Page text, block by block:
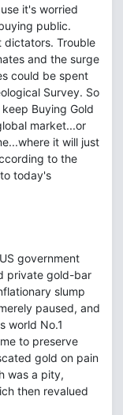
it's worried
public.
dictators. Trouble
and the surge
could be spent
Survey. So
Buying Gold
market...or
it will just
to the
today's
government
private gold-bar
slump
paused, and
world No.1
to preserve
gold on pain
was a pity,
then revalued